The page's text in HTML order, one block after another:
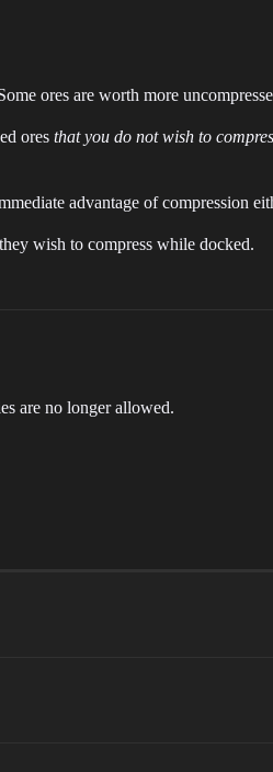
ores are worth more
ores that you do not wish to
advantage of compression
wish to compress while docked.
are no longer allowed.